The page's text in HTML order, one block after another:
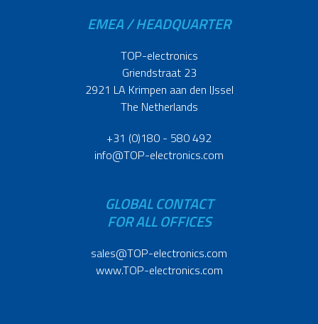
EMEA / HEADQUARTER
TOP-electronics
Griendstraat 23
2921 LA Krimpen aan den IJssel
The Netherlands
+31 (0)180 - 580 492
info@TOP-electronics.com
GLOBAL CONTACT
FOR ALL OFFICES
sales@TOP-electronics.com
www.TOP-electronics.com